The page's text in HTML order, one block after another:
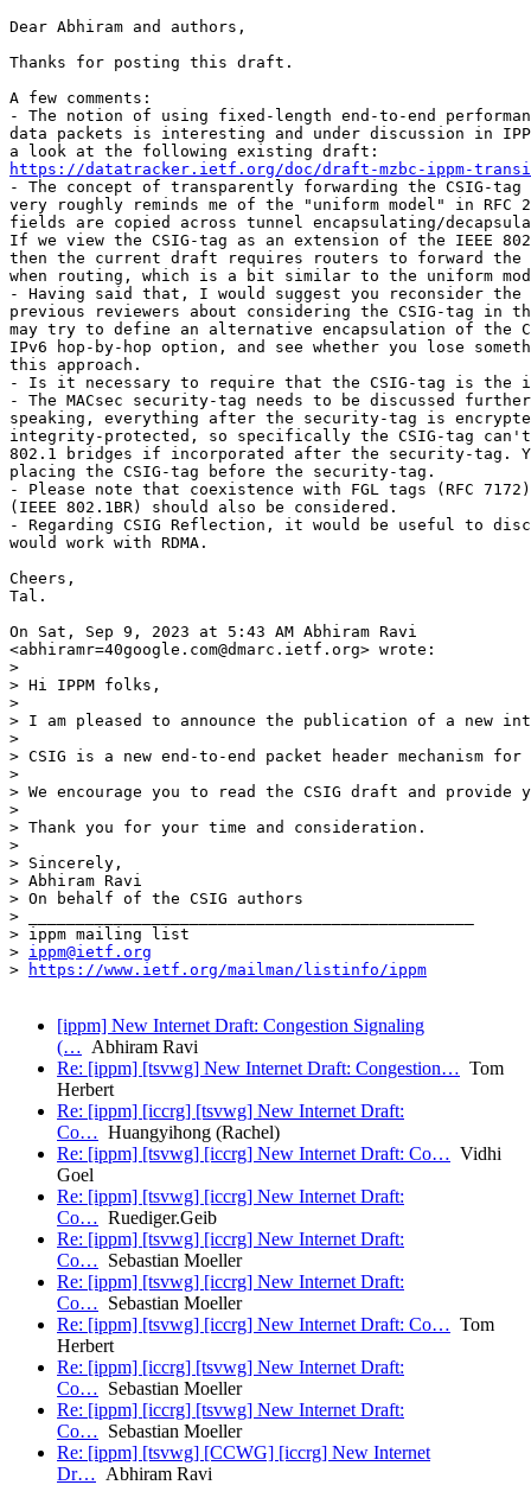
Dear Abhiram and authors,
Thanks for posting this draft.
A few comments:
- The notion of using fixed-length end-to-end
data packets is interesting and under discussion in
https://datatracker.ietf.org/doc/draft-mzbc-ippm-
- The concept of transparently forwarding the CSIG-tag
very roughly reminds me of the "uniform model" in RFC
fields are copied across tunnel encapsulating/
If we view the CSIG-tag as an extension of the IEEE
then the current draft requires routers to forward the
when routing, which is a bit similar to the uniform
- Having said that, I would suggest you reconsider the
previous reviewers about considering the CSIG-tag in
may try to define an alternative encapsulation of the
IPv6 hop-by-hop option, and see whether you lose
this approach.
- Is it necessary to require that the CSIG-tag is the
- The MACsec security-tag needs to be discussed
speaking, everything after the security-tag is
integrity-protected, so specifically the CSIG-tag can't
802.1 bridges if incorporated after the security-tag.
placing the CSIG-tag before the security-tag.
- Please note that coexistence with FGL tags (RFC 7172)
(IEEE 802.1BR) should also be considered.
- Regarding CSIG Reflection, it would be useful to
would work with RDMA.
Cheers,
Tal.
On Sat, Sep 9, 2023 at 5:43 AM Abhiram Ravi
<abhiramr=40google.com@dmarc.ietf.org> wrote:
>
> Hi IPPM folks,
>
> I am pleased to announce the publication of a new
>
> CSIG is a new end-to-end packet header
>
> We encourage you to read the CSIG draft and
>
> Thank you for your time and consideration.
>
> Sincerely,
> Abhiram Ravi
> On behalf of the CSIG authors
> _______________________________________________
> ippm mailing list
> ippm@ietf.org
>
https://www.ietf.org/mailman/listinfo/ippm
[ippm] New Internet Draft: Congestion Signaling
(… Abhiram Ravi
Re: [ippm] [tsvwg] New Internet Draft: Congestion… Tom
Herbert
Re: [ippm] [iccrg] [tsvwg] New Internet Draft:
Co… Huangyihong (Rachel)
Re: [ippm] [tsvwg] [iccrg] New Internet Draft: Co… Vidhi
Goel
Re: [ippm] [tsvwg] [iccrg] New Internet Draft:
Co… Ruediger.Geib
Re: [ippm] [tsvwg] [iccrg] New Internet Draft:
Co… Sebastian Moeller
Re: [ippm] [tsvwg] [iccrg] New Internet Draft:
Co… Sebastian Moeller
Re: [ippm] [tsvwg] [iccrg] New Internet Draft: Co… Tom
Herbert
Re: [ippm] [iccrg] [tsvwg] New Internet Draft:
Co… Sebastian Moeller
Re: [ippm] [iccrg] [tsvwg] New Internet Draft:
Co… Sebastian Moeller
Re: [ippm] [tsvwg] [CCWG] [iccrg] New Internet
Dr… Abhiram Ravi